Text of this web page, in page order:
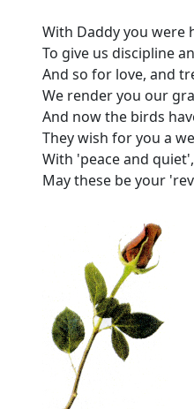
With Daddy you were
To give us discipline
And so for love, and
We render you our
And now the birds
They wish for you a
With 'peace and
May these be your